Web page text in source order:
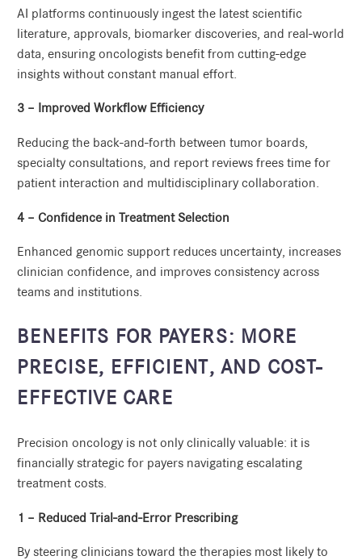
AI platforms continuously ingest the latest scientific
literature, approvals, biomarker discoveries, and real-world
data, ensuring oncologists benefit from cutting-edge
insights without constant manual effort.
3 – Improved Workflow Efficiency
Reducing the back-and-forth between tumor boards,
specialty consultations, and report reviews frees time for
patient interaction and multidisciplinary collaboration.
4 – Confidence in Treatment Selection
Enhanced genomic support reduces uncertainty, increases
clinician confidence, and improves consistency across
teams and institutions.
BENEFITS FOR PAYERS: MORE
PRECISE, EFFICIENT, AND COST-
EFFECTIVE CARE
Precision oncology is not only clinically valuable: it is
financially strategic for payers navigating escalating
treatment costs.
1 – Reduced Trial-and-Error Prescribing
By steering clinicians toward the therapies most likely to